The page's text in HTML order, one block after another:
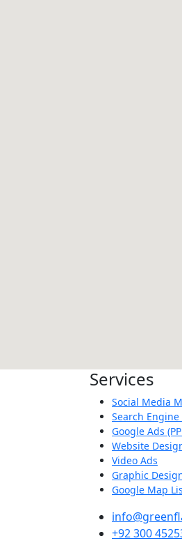
Services
Social Media
Search
Google Ads
Website
Video Ads
Graphic
Google Map
+92 300